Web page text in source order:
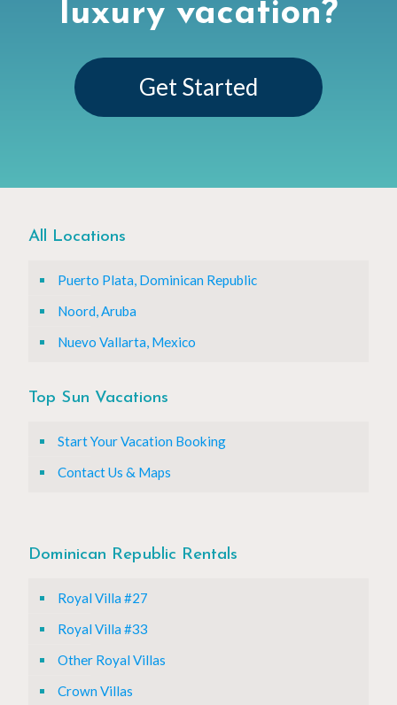
luxury vacation?
Get Started
All Locations
Puerto Plata, Dominican Republic
Noord, Aruba
Nuevo Vallarta, Mexico
Top Sun Vacations
Start Your Vacation Booking
Contact Us & Maps
Dominican Republic Rentals
Royal Villa #27
Royal Villa #33
Other Royal Villas
Crown Villas